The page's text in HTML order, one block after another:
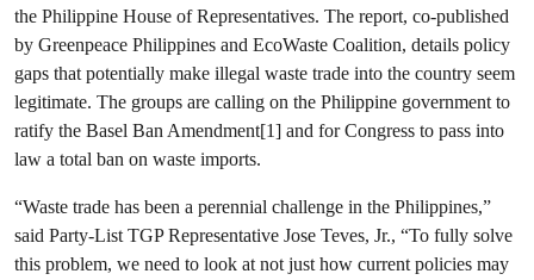
the Philippine House of Representatives. The report, co-published
by Greenpeace Philippines and EcoWaste Coalition, details policy
gaps that potentially make illegal waste trade into the country seem
legitimate. The groups are calling on the Philippine government to
ratify the Basel Ban Amendment[1] and for Congress to pass into
law a total ban on waste imports.
“Waste trade has been a perennial challenge in the Philippines,”
said Party-List TGP Representative Jose Teves, Jr., “To fully solve
this problem, we need to look at not just how current policies may